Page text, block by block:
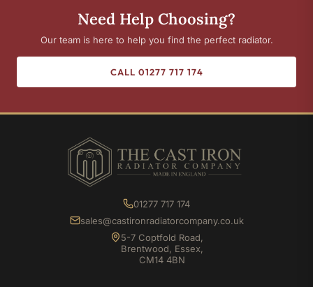
Need Help Choosing?
Our team is here to help you find the perfect radiator.
CALL 01277 717 174
01277 717 174
sales@castironradiatorcompany.co.uk
5-7 Coptfold Road,
Brentwood, Essex,
CM14 4BN